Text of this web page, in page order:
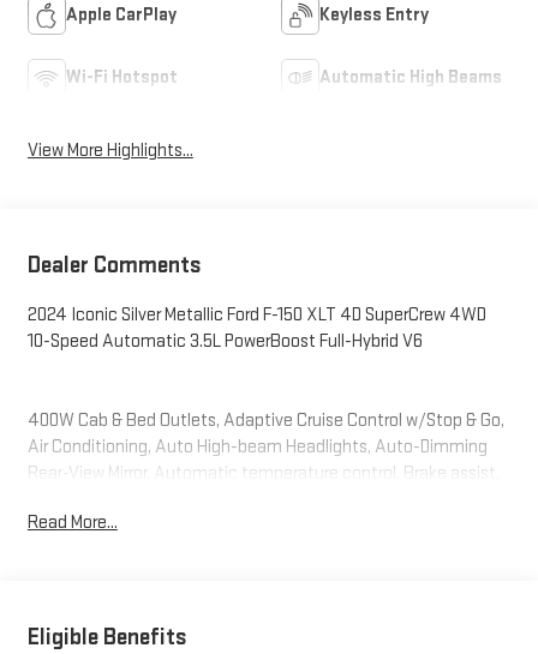
Apple CarPlay Keyless Entry
Wi-Fi Hotspot Automatic High Beams
View More Highlights...
Dealer Comments
2024 Iconic Silver Metallic Ford F-150 XLT 4D SuperCrew 4WD
10-Speed Automatic 3.5L PowerBoost Full-Hybrid V6
400W Cab & Bed Outlets, Adaptive Cruise Control w/Stop & Go,
Air Conditioning, Auto High-beam Headlights, Auto-Dimming
Rear-View Mirror, Automatic temperature control, Brake assist,
off headlights, Electronic Stability Control, Equipment Group
Access w/Push Button Start, Mobile Office Package,
Read More...
Eligible Benefits